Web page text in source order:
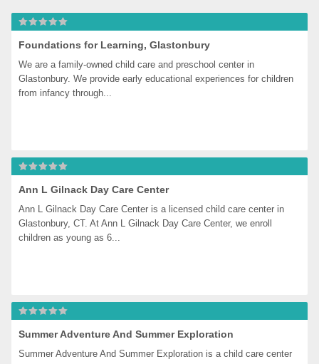
Foundations for Learning, Glastonbury
We are a family-owned child care and preschool center in
Glastonbury. We provide early educational experiences for children
from infancy through...
Ann L Gilnack Day Care Center
Ann L Gilnack Day Care Center is a licensed child care center in
Glastonbury, CT. At Ann L Gilnack Day Care Center, we enroll
children as young as 6...
Summer Adventure And Summer Exploration
Summer Adventure And Summer Exploration is a child care center